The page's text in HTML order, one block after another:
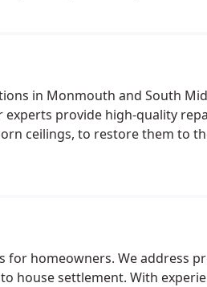
in Monmouth and South
provide high-quality
ceilings, to restore them to
for homeowners. We address
house settlement. With